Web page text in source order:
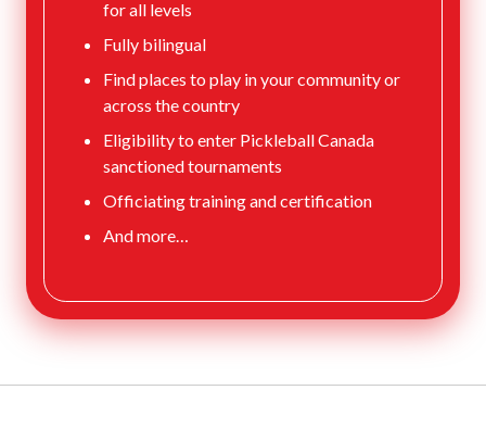
for all levels
Fully bilingual
Find places to play in your community or
across the country
Eligibility to enter Pickleball Canada
sanctioned tournaments
Officiating training and certification
And more…